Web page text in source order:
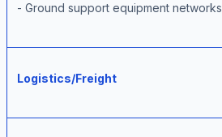
- Ground support equipment networks
Logistics/Freight